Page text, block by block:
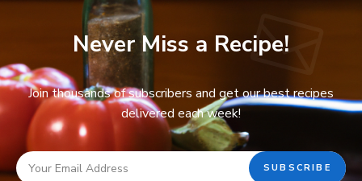
Never Miss a Recipe!
Join thousands of subscribers and get our best recipes
delivered each week!